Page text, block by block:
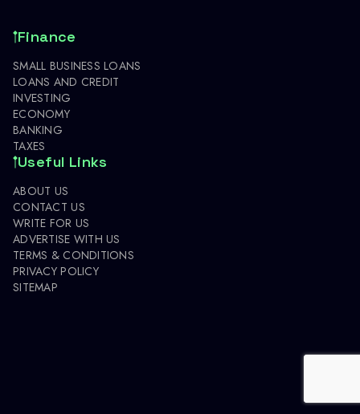
Finance
SMALL BUSINESS LOANS
LOANS AND CREDIT
INVESTING
ECONOMY
BANKING
TAXES
Useful Links
ABOUT US
CONTACT US
WRITE FOR US
ADVERTISE WITH US
TERMS & CONDITIONS
PRIVACY POLICY
SITEMAP